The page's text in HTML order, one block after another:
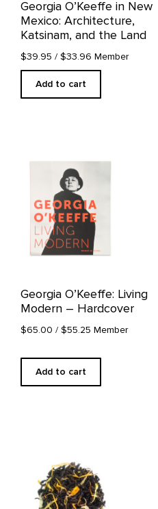
Georgia O’Keeffe in New
Mexico: Architecture,
Katsinam, and the Land
$39.95 / $33.96 Member
Add to cart
Georgia O’Keeffe: Living
Modern – Hardcover
$65.00 / $55.25 Member
Add to cart